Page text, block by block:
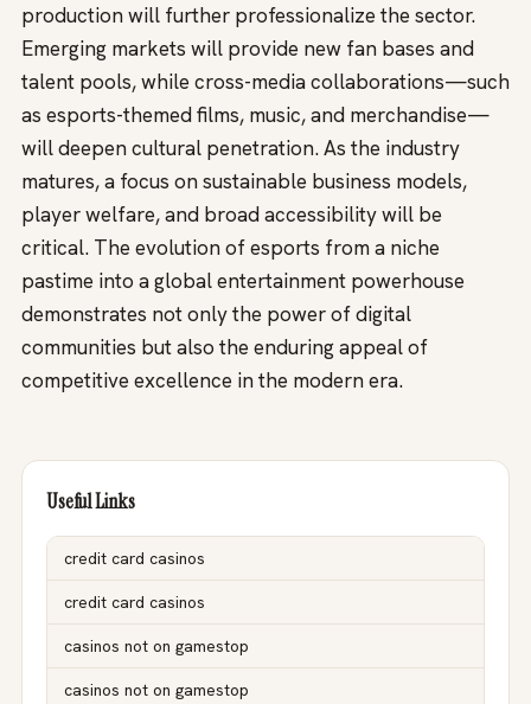
production will further professionalize the sector.
Emerging markets will provide new fan bases and
talent pools, while cross-media collaborations—such
as esports-themed films, music, and merchandise—
will deepen cultural penetration. As the industry
matures, a focus on sustainable business models,
player welfare, and broad accessibility will be
critical. The evolution of esports from a niche
pastime into a global entertainment powerhouse
demonstrates not only the power of digital
communities but also the enduring appeal of
competitive excellence in the modern era.
Useful Links
credit card casinos
credit card casinos
casinos not on gamestop
casinos not on gamestop